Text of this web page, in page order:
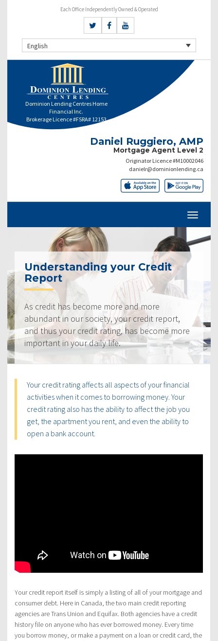
Each Office Independently Owned & Operated
English
Dominion Lending Centres Home
Financial Inc.
Brokerage Licence #FSRA# 12153
Daniel Ruggiero, AMP
Mortgage Agent Level 2
Originator Licence #M10002046
danielr@dominionlending.ca
Understanding your Credit
Report
As credit has become more and more
abundant in our society, your credit report,
and thus your credit rating, has become more
important in your daily life.
Your credit rating affects all aspects of your financial
activities when it comes to borrowing money. Your
credit rating also has the ability to affect the job you
get, the apartment you rent, and even the ability to
open a bank account.
Your credit report itself is simply a listing of all of your mortgage and
consumer debt. Here in Canada, the two main credit reporting
agencies are Trans Union and Equifax. Both agencies have a credit
history file on anyone who has ever borrowed money. Every time
you borrow money, or make a payment on a loan or credit card, the